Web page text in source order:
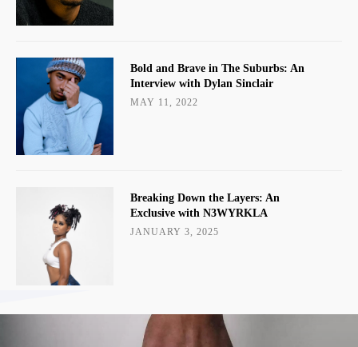
Bold and Brave in The Suburbs: An
Interview with Dylan Sinclair
MAY 11, 2022
Breaking Down the Layers: An
Exclusive with N3WYRKLA
JANUARY 3, 2025